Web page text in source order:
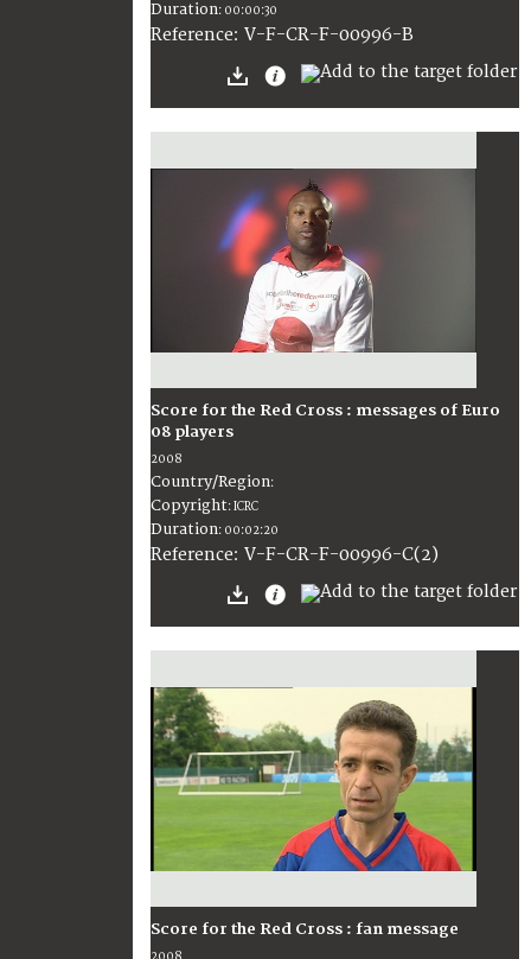
Duration: 00:00:30
Reference: V-F-CR-F-00996-B
Score for the Red Cross : messages of Euro
08 players
2008
Country/Region:
Copyright:ICRC
Duration: 00:02:20
Reference: V-F-CR-F-00996-C(2)
Score for the Red Cross : fan message